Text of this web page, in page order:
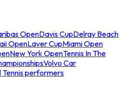
OpenDavis CupDelray Beach
OpenLaver CupMiami Open
New York OpenTennis In The
Volvo Car
Tennis performers